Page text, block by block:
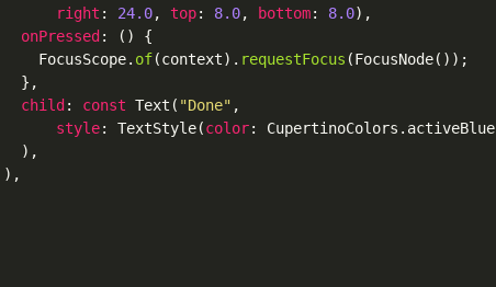
right : 24.0, top: 8.0, bottom: 8.0),
onPressed : () {
FocusScope. of(context). requestFocus (FocusNode());
},
child : const Text ( "Done" ,
style: TextStyle(color: CupertinoColors . activeBlue
),